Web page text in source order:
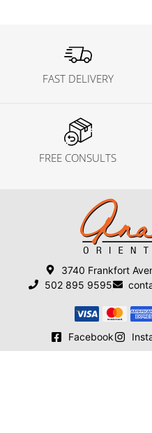
FAST DELIVERY
FREE CONSULTS
3740 Frankfort
502 895 9595
Facebook